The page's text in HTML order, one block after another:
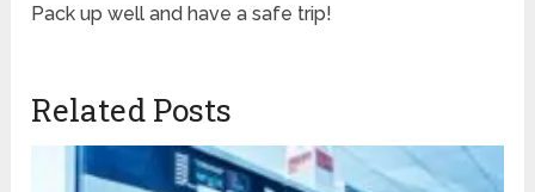
Pack up well and have a safe trip!
Related Posts